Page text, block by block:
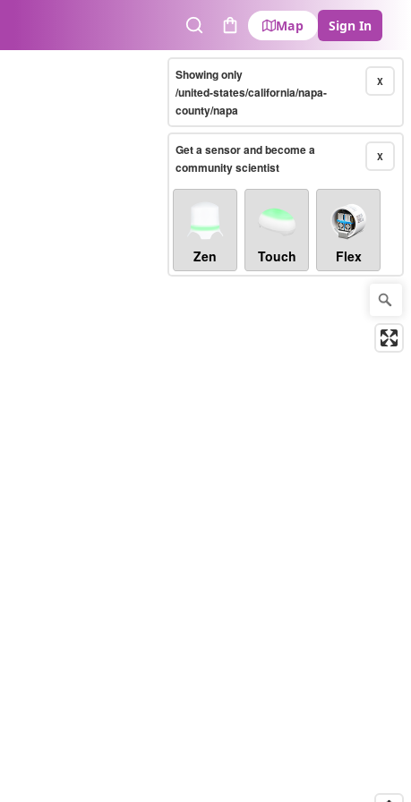
SearchCart
Map Sign In
X
Showing only
/united-states/california/napa-
county/napa
X
Get a sensor and become a
community scientist
Zen Touch Flex